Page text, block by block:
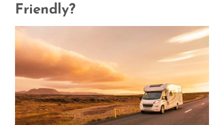
Friendly?